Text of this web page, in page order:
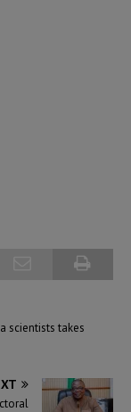
scientists takes